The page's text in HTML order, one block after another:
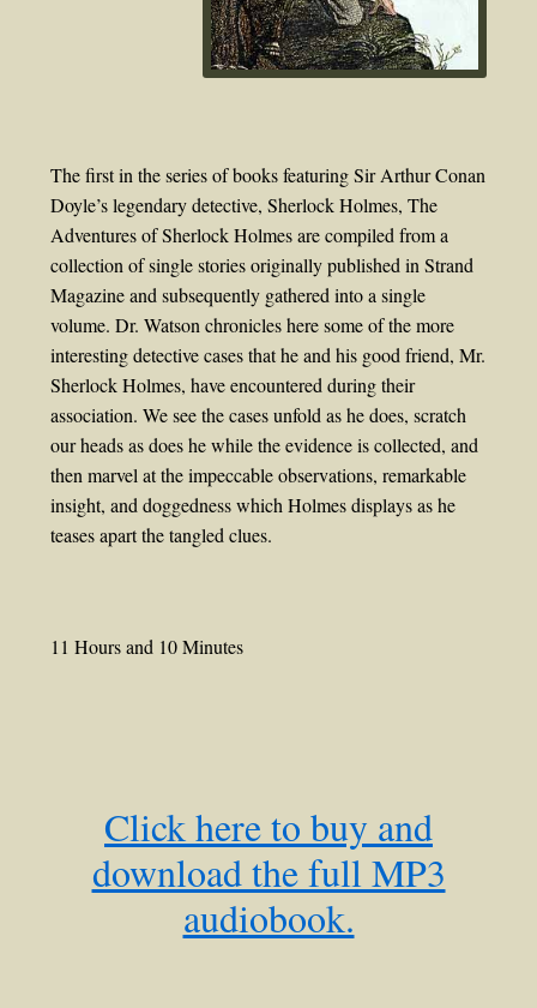
The first in the series of books featuring Sir Arthur Conan
Doyle’s legendary detective, Sherlock Holmes, The
Adventures of Sherlock Holmes are compiled from a
collection of single stories originally published in Strand
Magazine and subsequently gathered into a single
volume. Dr. Watson chronicles here some of the more
interesting detective cases that he and his good friend, Mr.
Sherlock Holmes, have encountered during their
association. We see the cases unfold as he does, scratch
our heads as does he while the evidence is collected, and
then marvel at the impeccable observations, remarkable
insight, and doggedness which Holmes displays as he
teases apart the tangled clues.
11 Hours and 10 Minutes
Click here to buy and
download the full MP3
audiobook.